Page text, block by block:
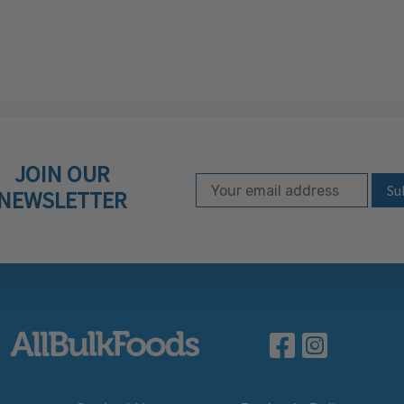
JOIN OUR
Subscribe to our
Email Address